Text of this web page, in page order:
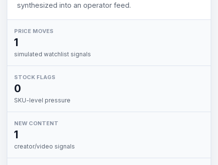
synthesized into an operator feed.
PRICE MOVES
1
simulated watchlist signals
STOCK FLAGS
0
SKU-level pressure
NEW CONTENT
1
creator/video signals